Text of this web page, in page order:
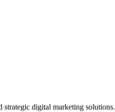
digital marketing solutions.